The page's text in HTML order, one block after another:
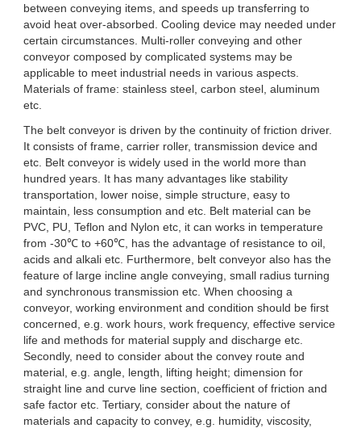
between conveying items, and speeds up transferring to
avoid heat over-absorbed. Cooling device may needed under
certain circumstances. Multi-roller conveying and other
conveyor composed by complicated systems may be
applicable to meet industrial needs in various aspects.
Materials of frame: stainless steel, carbon steel, aluminum
etc.
The belt conveyor is driven by the continuity of friction driver.
It consists of frame, carrier roller, transmission device and
etc. Belt conveyor is widely used in the world more than
hundred years. It has many advantages like stability
transportation, lower noise, simple structure, easy to
maintain, less consumption and etc. Belt material can be
PVC, PU, Teflon and Nylon etc, it can works in temperature
from -30℃ to +60℃, has the advantage of resistance to oil,
acids and alkali etc. Furthermore, belt conveyor also has the
feature of large incline angle conveying, small radius turning
and synchronous transmission etc. When choosing a
conveyor, working environment and condition should be first
concerned, e.g. work hours, work frequency, effective service
life and methods for material supply and discharge etc.
Secondly, need to consider about the convey route and
material, e.g. angle, length, lifting height; dimension for
straight line and curve line section, coefficient of friction and
safe factor etc. Tertiary, consider about the nature of
materials and capacity to convey, e.g. humidity, viscosity,